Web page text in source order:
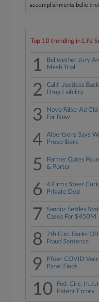
accomplishments belie
Top 10 trending in Life
1
Bellwether Jury
Mesh Trial
2
Calif. Justices
Drug Liability
3
Novo False-Ad
For Now
4
Albertsons Says
Prescribers
5
Former Gates
& Porter
6
4 Firms Steer
Private Deal
7
Sandoz Settles
Cases For $450M
8
7th Circ. Backs
Fraud Sentence
9
Pfizer COVID
Panel Finds
10
Fed. Circ. In
Patent Errors